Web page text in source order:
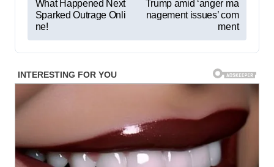
t
n
a
v
g
a
What Happened Next
Sparked Outrage Onli
ne!
Trump amid ‘anger ma
nagement issues’ com
ment